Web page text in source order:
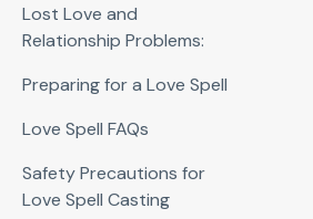
Lost Love and
Relationship Problems:
Preparing for a Love Spell
Love Spell FAQs
Safety Precautions for
Love Spell Casting